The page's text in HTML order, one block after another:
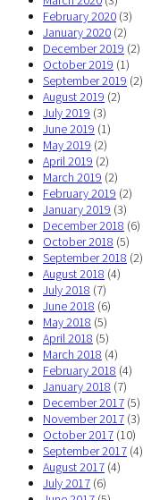
February 2020 (3)
January 2020 (2)
December 2019 (2)
October 2019 (1)
September 2019 (2)
August 2019 (2)
July 2019 (3)
June 2019 (1)
May 2019 (2)
April 2019 (2)
March 2019 (2)
February 2019 (2)
January 2019 (3)
December 2018 (6)
October 2018 (5)
September 2018 (2)
August 2018 (4)
July 2018 (7)
June 2018 (6)
May 2018 (5)
April 2018 (5)
March 2018 (4)
February 2018 (4)
January 2018 (7)
December 2017 (5)
November 2017 (3)
October 2017 (10)
September 2017 (4)
August 2017 (4)
July 2017 (6)